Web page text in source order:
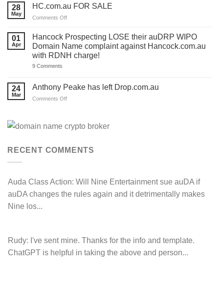
and
made
for
you.
Act
now!
2026
‘Rules
Review’
‘.com.au’
and
‘.au’
Domain
28
May
HC.com.au FOR SALE
Comments Offon
FOR
SALE
01
Apr
Hancock Prospecting LOSE their auDRP WIPO
Domain Name complaint against Hancock.com.au
with RDNH charge!
9 Comments
LOSE
their
auDRP
complaint
against
RDNH
charge!
24
Mar
Anthony Peake has left Drop.com.au
Comments Offon
left
RECENT COMMENTS
Auda Class Action: Will Nine Entertainment sue auDA if
auDA changes the rules again and it detrimentally makes
Nine los...
Rudy: I've sent mine. Thanks for the info and template.
ChatGPT is helpful in taking the above and person...